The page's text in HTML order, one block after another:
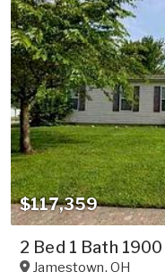
$117,359
2 Bed 1 Bath
Jamestown, OH